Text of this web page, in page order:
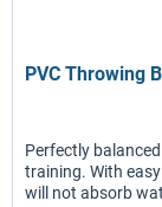
PVC Throwing
Perfectly
training. With
will not absorb